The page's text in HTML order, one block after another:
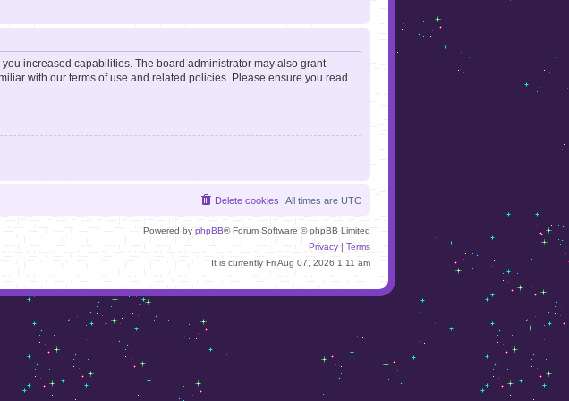
increased capabilities. The board administrator may also grant
with our terms of use and related policies. Please ensure you read
All times are UTC
Delete cookies
Powered by phpBB® Forum Software © phpBB Limited
Privacy
Terms
It is currently Fri Aug 07, 2026 1:11 am